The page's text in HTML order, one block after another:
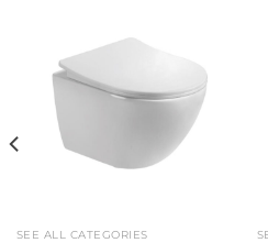
SEE ALL CATEGORIES